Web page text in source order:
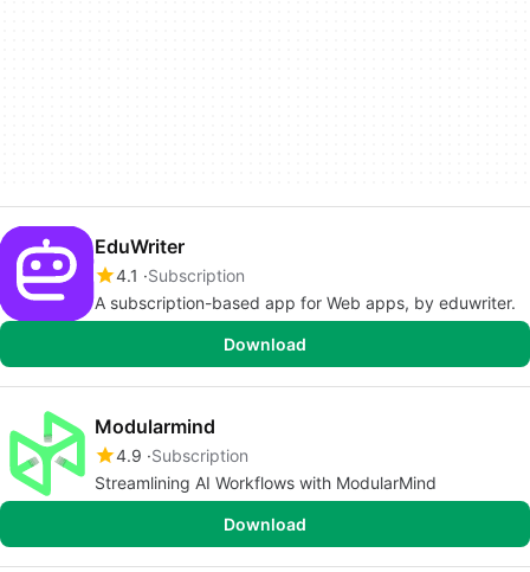
EduWriter
4.1
Subscription
A subscription-based app for Web apps, by eduwriter.
Download
Modularmind
4.9 Subscription
Streamlining AI Workflows with ModularMind
Download